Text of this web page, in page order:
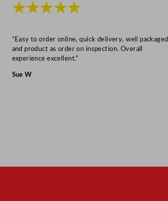
★★★★★
“Easy to order online, quick delivery, well packaged
and product as order on inspection. Overall
experience excellent.”
Sue W